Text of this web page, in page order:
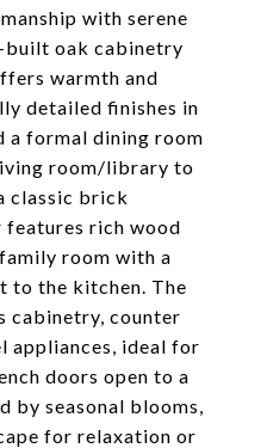
with serene
built oak cabinetry
warmth and
detailed finishes in
a formal dining room
room/library to
classic brick
rich wood
room with a
to the kitchen. The
cabinetry, counter
appliances, ideal for
doors open to a
by seasonal blooms,
for relaxation or